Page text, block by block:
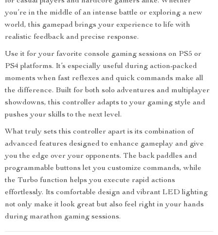
you’re in the middle of an intense battle or exploring a new
world, this gamepad brings your experience to life with
realistic feedback and precise response.
Use it for your favorite console gaming sessions on PS5 or
PS4 platforms. It’s especially useful during action-packed
moments when fast reflexes and quick commands make all
the difference. Built for both solo adventures and multiplayer
showdowns, this controller adapts to your gaming style and
pushes your skills to the next level.
What truly sets this controller apart is its combination of
advanced features designed to enhance gameplay and give
you the edge over your opponents. The back paddles and
programmable buttons let you customize commands, while
the Turbo function helps you execute rapid actions
effortlessly. Its comfortable design and vibrant LED lighting
not only make it look great but also feel right in your hands
during marathon gaming sessions.